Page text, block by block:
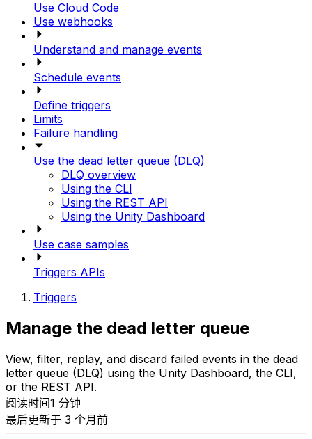
Use Cloud Code
Use webhooks
Understand and manage events
Schedule events
Define triggers
Limits
Failure handling
Use the dead letter queue (DLQ)
DLQ overview
Using the CLI
Using the REST API
Using the Unity Dashboard
Use case samples
Triggers APIs
Triggers
Manage the dead letter queue
View, filter, replay, and discard failed events in the dead
letter queue (DLQ) using the Unity Dashboard, the CLI,
or the REST API.
阅读时间1 分钟
最后更新于 3 个月前